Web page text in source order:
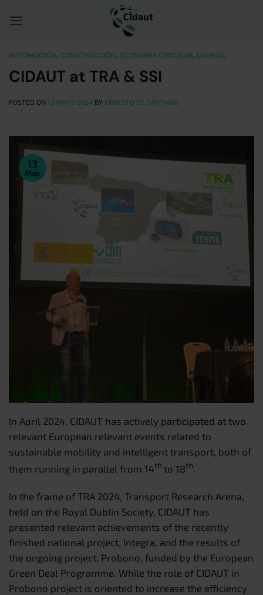
AUTOMOCIÓN, CONSTRUCCIÓN, ECONOMÍA CIRCULAR, ENERGÍA
CIDAUT at TRA & SSI
POSTED ON 13 MAYO 2024 BY ERNESTO DE SANTIAGO
13
May
In April 2024, CIDAUT has actively participated at two
relevant European relevant events related to
sustainable mobility and intelligent transport, both of
them running in parallel from 14th to 18th
In the frame of TRA 2024, Transport Research Arena,
held on the Royal Dublin Society, CIDAUT has
presented relevant achievements of the recently
finished national project, Integra, and the results of
the ongoing project, Probono, funded by the European
Green Deal Programme. While the role of CIDAUT in
Probono project is oriented to increase the efficiency